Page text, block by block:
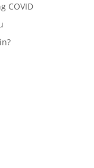
COVID